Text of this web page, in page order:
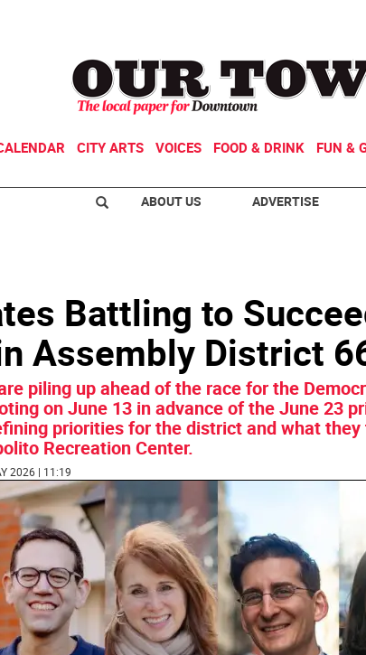
CITY ARTS VOICES FOOD & DRINK FUN &
ABOUT US ADVERTISE
Battling to
Assembly District
piling up ahead of the race for the
on June 13 in advance of the June 23
priorities for the district and what
Recreation Center.
2026 | 11:19